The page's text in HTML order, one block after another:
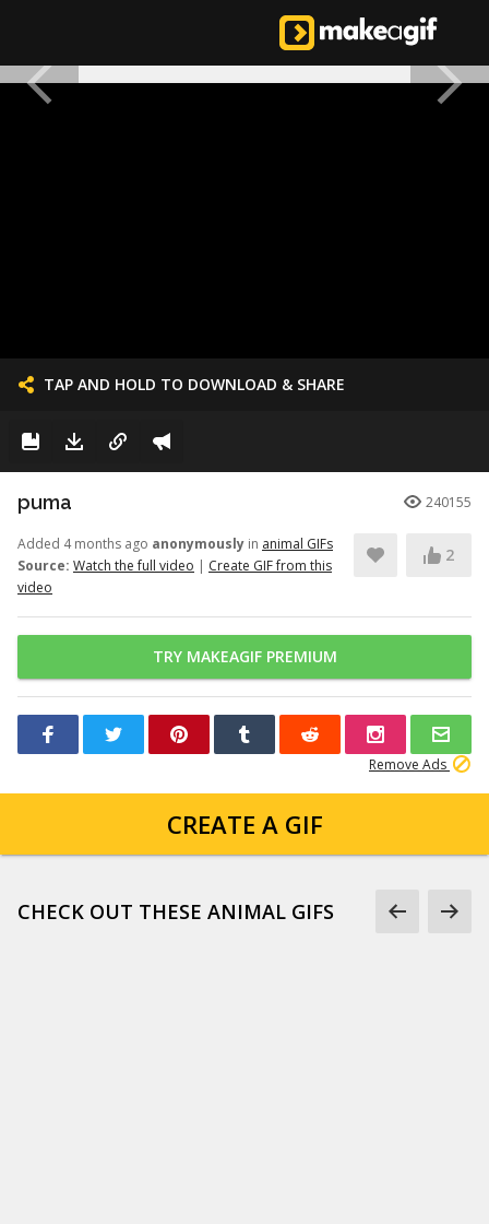
TAP AND HOLD TO DOWNLOAD & SHARE
puma 240155
Added 4 months ago anonymously in animal GIFs
Source: Watch the full video | Create GIF from this
video
2
TRY MAKEAGIF PREMIUM
Remove Ads
CREATE A GIF
CHECK OUT THESE ANIMAL GIFS